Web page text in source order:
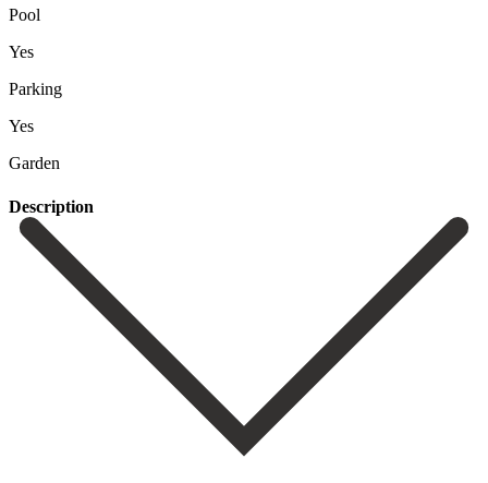
Pool
Yes
Parking
Yes
Garden
Description